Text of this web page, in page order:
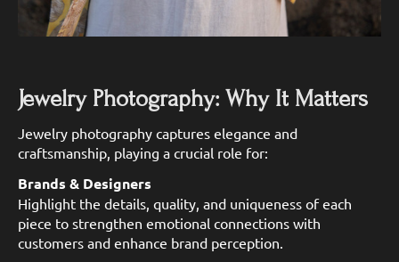
Jewelry Photography: Why It Matters
Jewelry photography captures elegance and
craftsmanship, playing a crucial role for:
Brands & Designers
Highlight the details, quality, and uniqueness of each
piece to strengthen emotional connections with
customers and enhance brand perception.